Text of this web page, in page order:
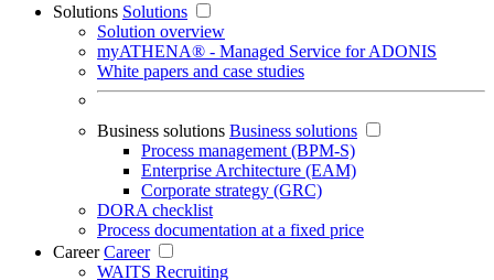
Solutions Solutions
Solution overview
myATHENA® - Managed Service for ADONIS
White papers and case studies
Business solutions Business solutions
Process management (BPM-S)
Enterprise Architecture (EAM)
Corporate strategy (GRC)
DORA checklist
Process documentation at a fixed price
Career Career
WAITS Recruiting